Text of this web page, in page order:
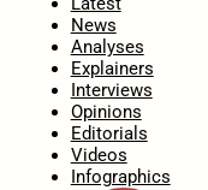
News
Analyses
Explainers
Interviews
Opinions
Editorials
Videos
Infographics